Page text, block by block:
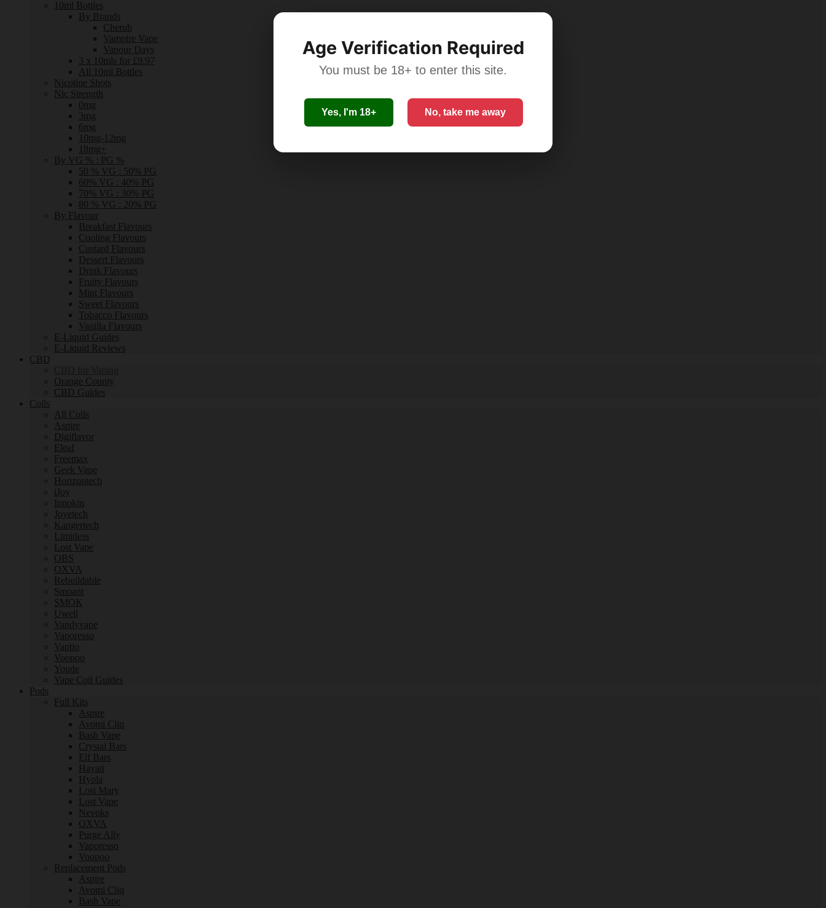
Age Verification Required
You must be 18+ to enter this site.
Yes, I'm 18+ No, take me away
10ml Bottles
By Brands
Cherub
Vampire Vape
Vapour Days
3 x 10mls for £9.97
All 10ml Bottles
Nicotine Shots
Nic Strength
0mg
3mg
6mg
10mg-12mg
18mg+
By VG % : PG %
50 % VG : 50% PG
60% VG : 40% PG
70% VG : 30% PG
80 % VG : 20% PG
By Flavour
Breakfast Flavours
Cooling Flavours
Custard Flavours
Dessert Flavours
Drink Flavours
Fruity Flavours
Mint Flavours
Sweet Flavours
Tobacco Flavours
Vanilla Flavours
E-Liquid Guides
E-Liquid Reviews
CBD
Orange County
CBD Guides
Coils
All Coils
Aspire
Digiflavor
Eleaf
Freemax
Geek Vape
Horizontech
iJoy
Innokin
Joyetech
Kangertech
Limitless
Lost Vape
OBS
OXVA
Rebuildable
Smoant
SMOK
Uwell
Vandyvape
Vaporesso
Vaptio
Voopoo
Youde
Vape Coil Guides
Pods
Full Kits
Aspire
Avomi Cliq
Bash Vape
Crystal Bars
Elf Bars
Hayati
Hyola
Lost Mary
Lost Vape
Nevoks
OXVA
Purge Ally
Vaporesso
Voopoo
Replacement Pods
Aspire
Avomi Cliq
Bash Vape